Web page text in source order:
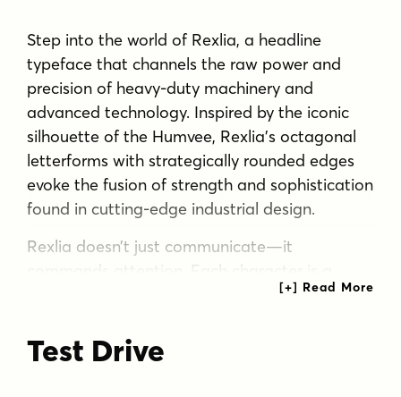
Step into the world of Rexlia, a headline
typeface that channels the raw power and
precision of heavy-duty machinery and
advanced technology. Inspired by the iconic
silhouette of the Humvee, Rexlia’s octagonal
letterforms with strategically rounded edges
evoke the fusion of strength and sophistication
found in cutting-edge industrial design.
Rexlia doesn’t just communicate—it
commands attention. Each character is a
masterclass in visual engineering, balancing
readability. The result is a typeface that stands
its ground in any design landscape, from
Test Drive